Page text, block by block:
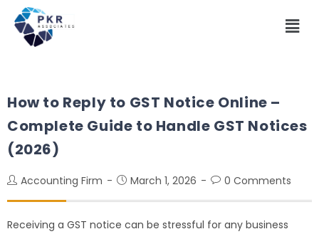
How to Reply to GST Notice Online –
Complete Guide to Handle GST Notices
(2026)
Accounting Firm March 1, 2026 0 Comments
Receiving a GST notice can be stressful for any business